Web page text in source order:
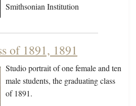
Smithsonian Institution
of 1891, 1891
Studio portrait of one female and ten
male students, the graduating class
of 1891.